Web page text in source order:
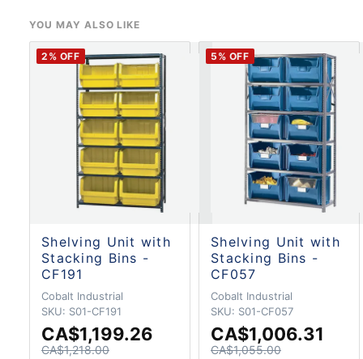
YOU MAY ALSO LIKE
2 % OFF
Shelving Unit with
Stacking Bins -
CF191
Cobalt Industrial
SKU: S01-CF191
CA$1,199.26
CA$1,218.00
5 % OFF
Shelving Unit with
Stacking Bins -
CF057
Cobalt Industrial
SKU: S01-CF057
CA$1,006.31
CA$1,055.00